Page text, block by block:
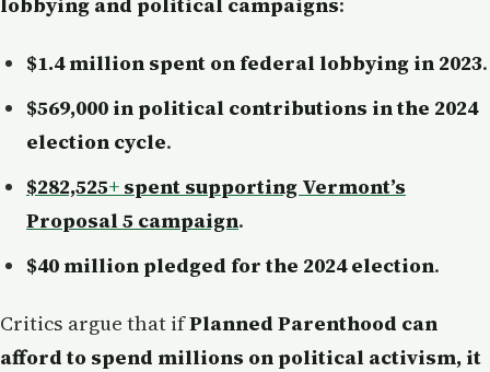
$1.4 million spent on federal lobbying in 2023.
$569,000 in political contributions in the 2024
election cycle.
$282,525+ spent supporting Vermont’s
Proposal 5 campaign.
$40 million pledged for the 2024 election.
Critics argue that ifPlanned Parenthood can
afford to spend millions on political activism, it